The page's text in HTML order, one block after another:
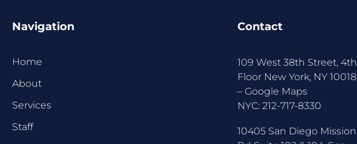
Navigation
Home
About
Services
Staff
Contact
109 West 38th Street, 4th
Floor New York, NY 10018
–Google Maps
NYC:212-717-8330
10405 San Diego Mission